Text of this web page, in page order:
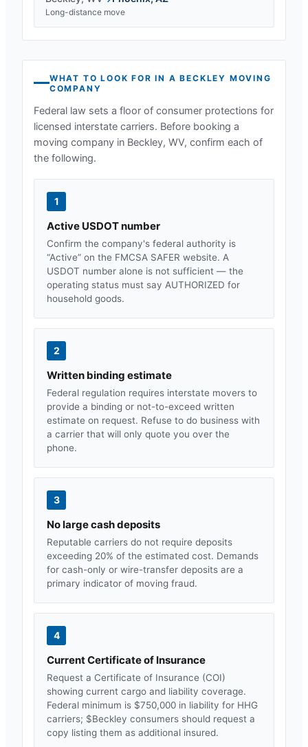
Long-distance move
WHAT TO LOOK FOR IN ABECKLEY MOVING
COMPANY
Federal law sets a floor of consumer protections for
licensed interstate carriers. Before booking a
moving company in Beckley, WV, confirm each of
the following.
1
Active USDOT number
Confirm the company's federal authority is
“Active” on the FMCSA SAFER website. A
USDOT number alone is not sufficient — the
operating status must say AUTHORIZED for
household goods.
2
Written binding estimate
Federal regulation requires interstate movers to
provide a binding or not-to-exceed written
estimate on request. Refuse to do business with
a carrier that will only quote you over the
phone.
3
No large cash deposits
Reputable carriers do not require deposits
exceeding 20% of the estimated cost. Demands
for cash-only or wire-transfer deposits are a
primary indicator of moving fraud.
4
Current Certificate of Insurance
Request a Certificate of Insurance (COI)
showing current cargo and liability coverage.
Federal minimum is $750,000 in liability for HHG
carriers; $Beckley consumers should request a
copy listing them as additional insured.